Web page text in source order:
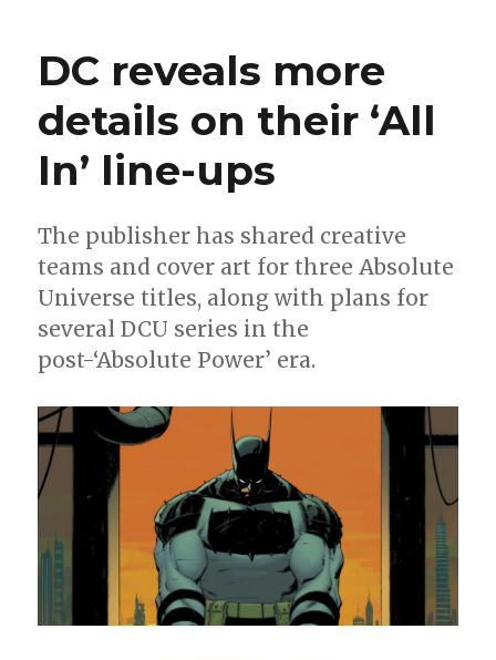
for
the
‘Summer
of
April
solicitations
DC reveals more
details on their ‘All
In’ line-ups
The publisher has shared creative
teams and cover art for three Absolute
Universe titles, along with plans for
several DCU series in the
post-‘Absolute Power’ era.